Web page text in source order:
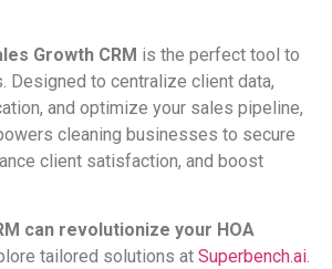
Growth CRM is the perfect tool to
Designed to centralize client data,
and optimize your sales pipeline,
cleaning businesses to secure
client satisfaction, and boost
can revolutionize your HOA
tailored solutions at Superbench.ai.